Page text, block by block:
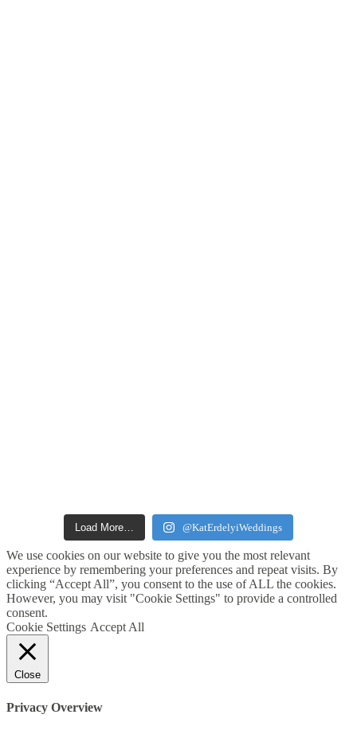
Load More… @KatErdelyiWeddings
We use cookies on our website to give you the most relevant
experience by remembering your preferences and repeat visits. By
clicking “Accept All”, you consent to the use of ALL the cookies.
However, you may visit "Cookie Settings" to provide a controlled
consent.
Cookie Settings Accept All
Close
Privacy Overview